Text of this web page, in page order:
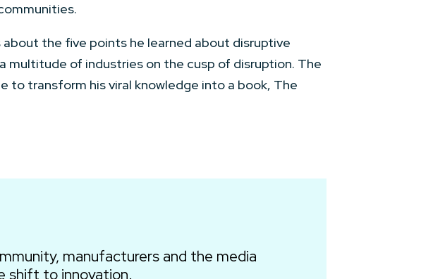
about the five points he learned about disruptive
multitude of industries on the cusp of disruption. The
to transform his viral knowledge into a book, The
manufacturers and the media
shift to innovation.